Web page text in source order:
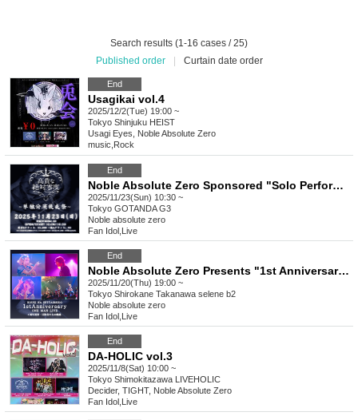
Search results (1-16 cases / 25)
Published order
Curtain date order
End
Usagikai vol.4
2025/12/2(Tue) 19:00 ~
Tokyo Shinjuku HEIST
Usagi Eyes, Noble Absolute Zero
music Rock
End
Noble Absolute Zero Sponsored "Solo Performance After Party"
2025/11/23(Sun) 10:30 ~
Tokyo GOTANDA G3
Noble absolute zero
Fan Idol Live
End
Noble Absolute Zero Presents "1st Anniversary ONE MAN LIVE" - 1st Anniversary Celebration - The Adventurers' Trail
2025/11/20(Thu) 19:00 ~
Tokyo Shirokane Takanawa selene b2
Noble absolute zero
Fan Idol Live
End
DA-HOLIC vol.3
2025/11/8(Sat) 10:00 ~
Tokyo Shimokitazawa LIVEHOLIC
Decider, TIGHT, Noble Absolute Zero
Fan Idol Live